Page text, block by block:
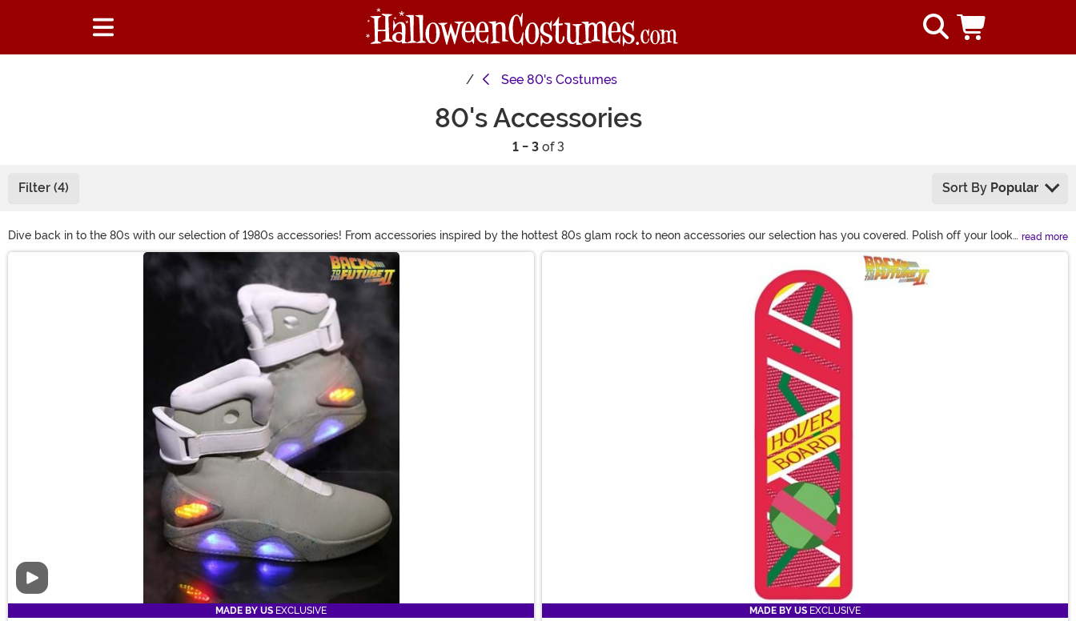
See 80's Costumes
80's Accessories
1 - 3of 3
Filter (4) Sort By Popular
Dive back in to the 80s with our selection of 1980s accessories! From accessories inspired by the hottest 80s glam rock to neon accessories our selection has you covered. Polish off your look
for the 80s party with hip hop costume jewelry or the big hair wigs that’ll spare you from teasing your own locks, when you shop with us!
read more
Video
MADE BY US EXCLUSIVE
MADE BY US EXCLUSIVE